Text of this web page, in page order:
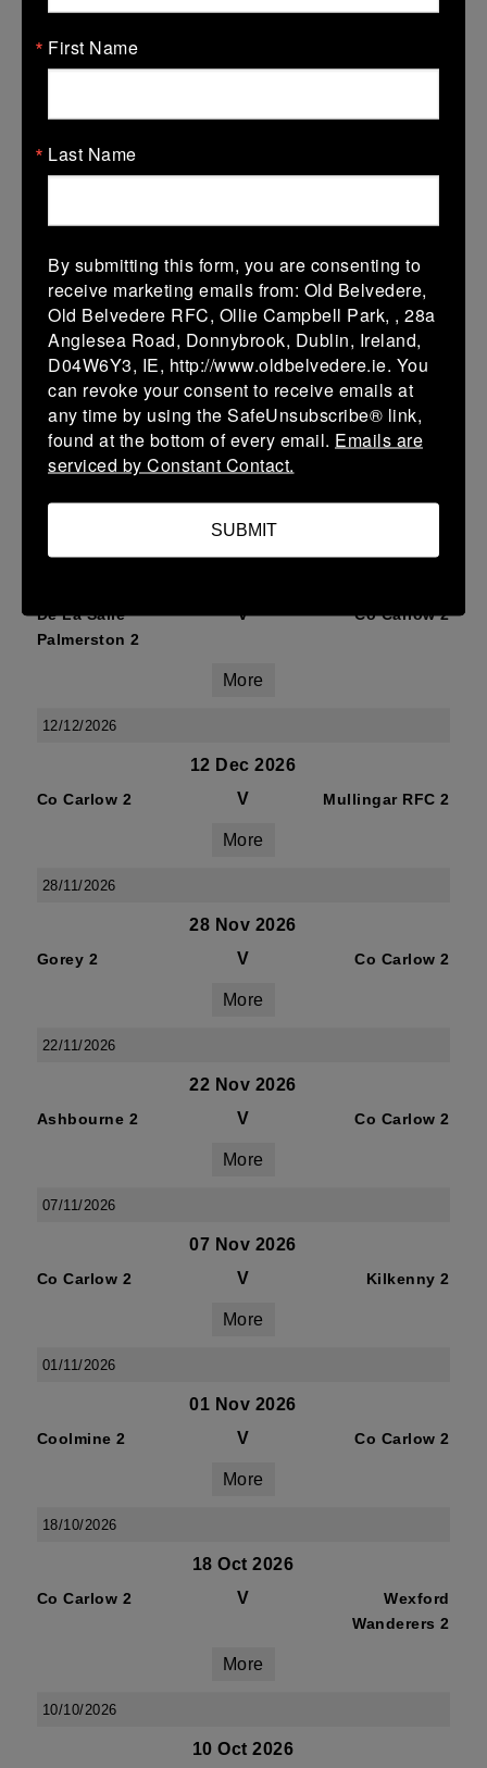
14 Feb 2027
Co Carlow 2 V Coolmine 2
More
17/01/2027
17 Jan 2027
Wexford
Co Carlow 2
De La Salle
Palmerston 2
V Co Carlow 2
More
12/12/2026
12 Dec 2026
Co Carlow 2 V Mullingar RFC 2
More
28/11/2026
28 Nov 2026
Gorey 2 V Co Carlow 2
More
22/11/2026
22 Nov 2026
Ashbourne 2 V Co Carlow 2
More
07/11/2026
07 Nov 2026
Co Carlow 2 V Kilkenny 2
More
01/11/2026
01 Nov 2026
Coolmine 2 V Co Carlow 2
More
18/10/2026
18 Oct 2026
Co Carlow 2 V
Wexford
Wanderers 2
More
10/10/2026
10 Oct 2026
First Name
Last Name
By submitting this form, you are consenting to
receive marketing emails from: Old Belvedere,
Old Belvedere RFC, Ollie Campbell Park, , 28a
Anglesea Road, Donnybrook, Dublin, Ireland,
D04W6Y3, IE, http://www.oldbelvedere.ie. You
can revoke your consent to receive emails at
any time by using the SafeUnsubscribe® link,
found at the bottom of every email. Emails are
serviced by Constant Contact.
SUBMIT